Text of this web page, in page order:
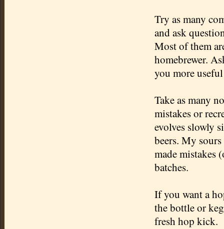
Try as many
and ask
Most of them
homebrewer.
you more
Take as many
mistakes or
evolves slowly
beers. My
made mistakes
batches.
If you want a
the bottle or
fresh hop kick.